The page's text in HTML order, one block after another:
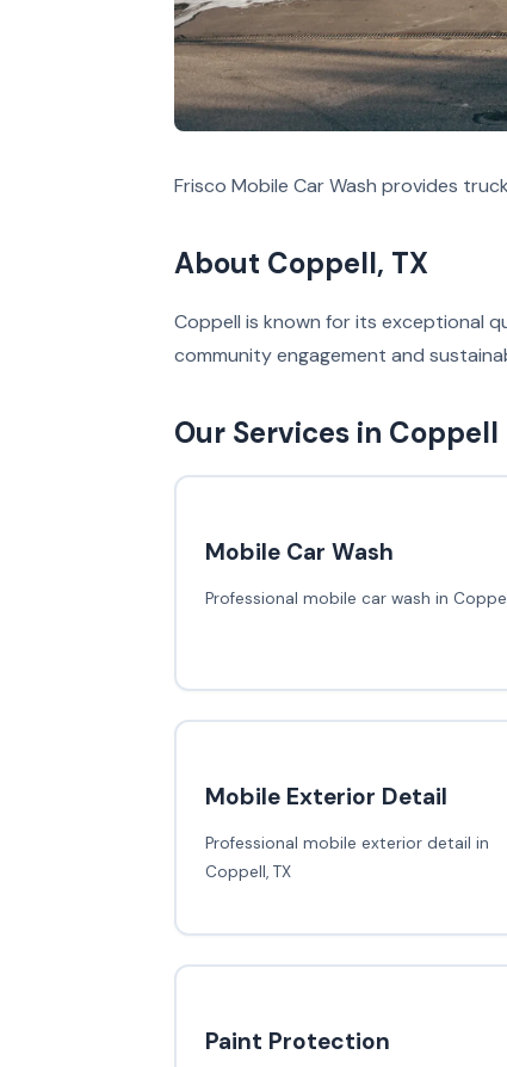
Frisco Mobile Car Wash provides
About Coppell, TX
Coppell is known for its exceptional
community engagement and
Our Services in Coppell
Mobile Car Wash
Professional mobile car wash in
Mobile Exterior Detail
Professional mobile exterior detail in
Coppell, TX
Paint Protection